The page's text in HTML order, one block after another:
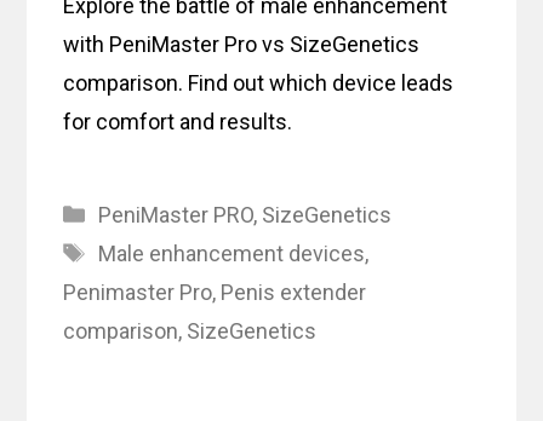
Explore the battle of male enhancement
with PeniMaster Pro vs SizeGenetics
comparison. Find out which device leads
for comfort and results.
Categories
PeniMaster PRO, SizeGenetics
Tags
Male enhancement devices,
Penimaster Pro, Penis extender
comparison, SizeGenetics